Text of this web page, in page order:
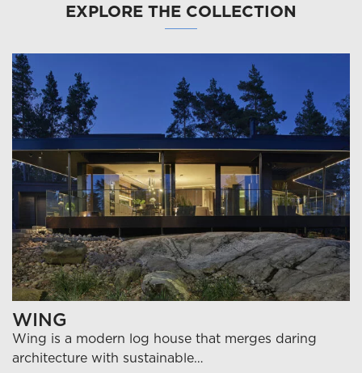
EXPLORE THE COLLECTION
WING
Wing is a modern log house that merges daring
architecture with sustainable…